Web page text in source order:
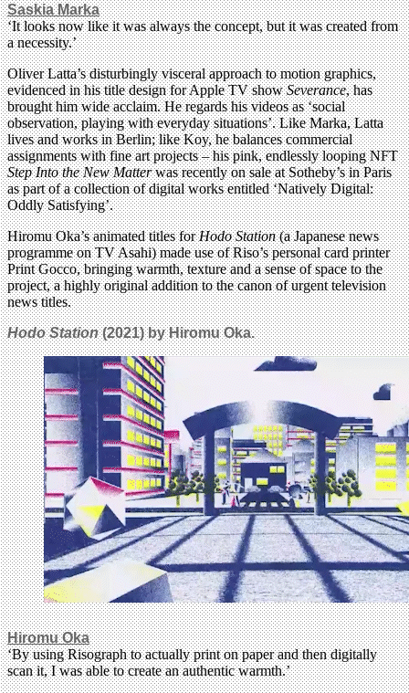
Saskia Marka
‘It looks now like it was always the concept, but it was created from
a necessity.’
Oliver Latta’s disturbingly visceral approach to motion graphics,
evidenced in his title design for Apple TV showSeverance, has
brought him wide acclaim. He regards his videos as ‘social
observation, playing with everyday situations’. Like Marka, Latta
lives and works in Berlin; like Koy, he balances commercial
assignments with fine art projects – his pink, endlessly looping NFT
Step Into the New Matterwas recently on sale at Sotheby’s in Paris
as part of a collection of digital works entitled ‘Natively Digital:
Oddly Satisfying’.
Hiromu Oka’s animated titles forHodo Station(a Japanese news
programme on TV Asahi) made use of Riso’s personal card printer
Print Gocco, bringing warmth, texture and a sense of space to the
project, a highly original addition to the canon of urgent television
news titles.
Hodo Station(2021) by Hiromu Oka.
Hiromu Oka
‘By using Risograph to actually print on paper and then digitally
scan it, I was able to create an authentic warmth.’